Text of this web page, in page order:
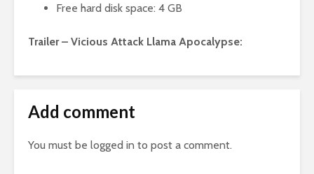
Free hard disk space: 4 GB
Trailer – Vicious Attack Llama Apocalypse:
Add comment
You must be logged in to post a comment.